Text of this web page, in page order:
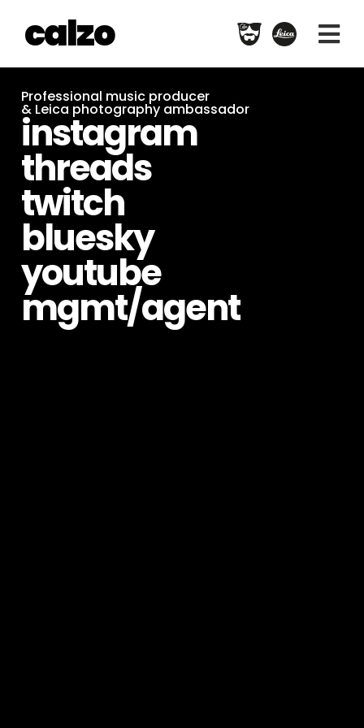
calzo
Professional music producer
& Leica photography ambassador
instagram
threads
twitch
bluesky
youtube
mgmt/agent